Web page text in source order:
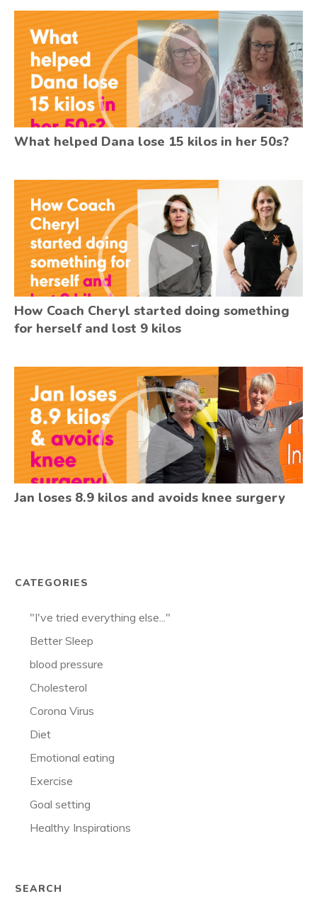
What helped Dana lose 15 kilos in her 50s?
How Coach Cheryl started doing something
for herself and lost 9 kilos
Jan loses 8.9 kilos and avoids knee surgery
CATEGORIES
"I've tried everything else..."
Better Sleep
blood pressure
Cholesterol
Corona Virus
Diet
Emotional eating
Exercise
Goal setting
Healthy Inspirations
SEARCH